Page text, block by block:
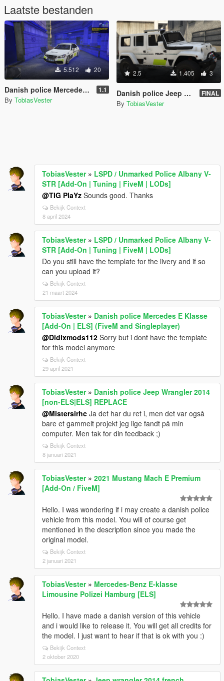
Laatste bestanden
5.512 20
Danish police Mercedes E Klasse [Add-On | ELS] (FiveM and Singleplayer) 1.1
By TobiasVester
2.5 1.405 3
Danish police Jeep Wrangler 2014 [non-ELS|ELS] REPLACE FINAL
By TobiasVester
TobiasVester» LSPD / Unmarked Police Albany V-
STR [Add-On | Tuning | FiveM | LODs]
@TIG PlaYz Sounds good. Thanks
Bekijk Context
8 april 2024
TobiasVester» LSPD / Unmarked Police Albany V-
STR [Add-On | Tuning | FiveM | LODs]
Do you still have the template for the livery and if so
can you upload it?
Bekijk Context
21 maart 2024
TobiasVester» Danish police Mercedes E Klasse
[Add-On | ELS] (FiveM and Singleplayer)
@Didixmods112 Sorry but i dont have the template
for this model anymore
Bekijk Context
29 april 2021
TobiasVester» Danish police Jeep Wrangler 2014
[non-ELS|ELS] REPLACE
@Mistersirhc Ja det har du ret i, men det var også
bare et gammelt projekt jeg lige fandt på min
computer. Men tak for din feedback ;)
Bekijk Context
8 januari 2021
TobiasVester» 2021 Mustang Mach E Premium
[Add-On / FiveM]
Hello. I was wondering if i may create a danish police
vehicle from this model. You will of course get
mentioned in the description since you made the
original model.
Bekijk Context
2 januari 2021
TobiasVester» Mercedes-Benz E-klasse
Limousine Polizei Hamburg [ELS]
Hello. I have made a danish version of this vehicle
and i would like to release it. You will get all credits for
the model. I just want to hear if that is ok with you :)
Bekijk Context
2 oktober 2020